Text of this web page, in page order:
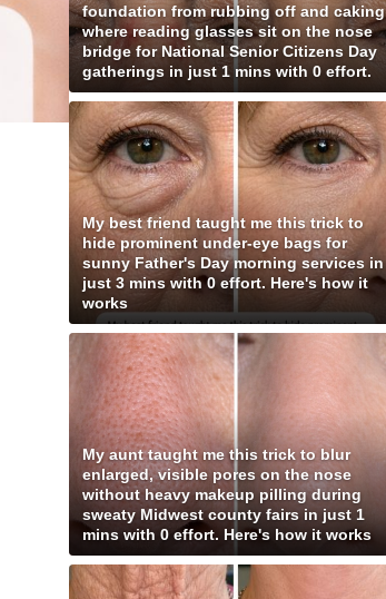
foundation from rubbing off and caking
where reading glasses sit on the nose
bridge for National Senior Citizens Day
gatherings in just 1 mins with 0 effort.
My best friend taught me this trick to
hide prominent under-eye bags for
sunny Father's Day morning services in
just 3 mins with 0 effort. Here's how it
works
My aunt taught me this trick to blur
enlarged, visible pores on the nose
without heavy makeup pilling during
sweaty Midwest county fairs in just 1
mins with 0 effort. Here's how it works